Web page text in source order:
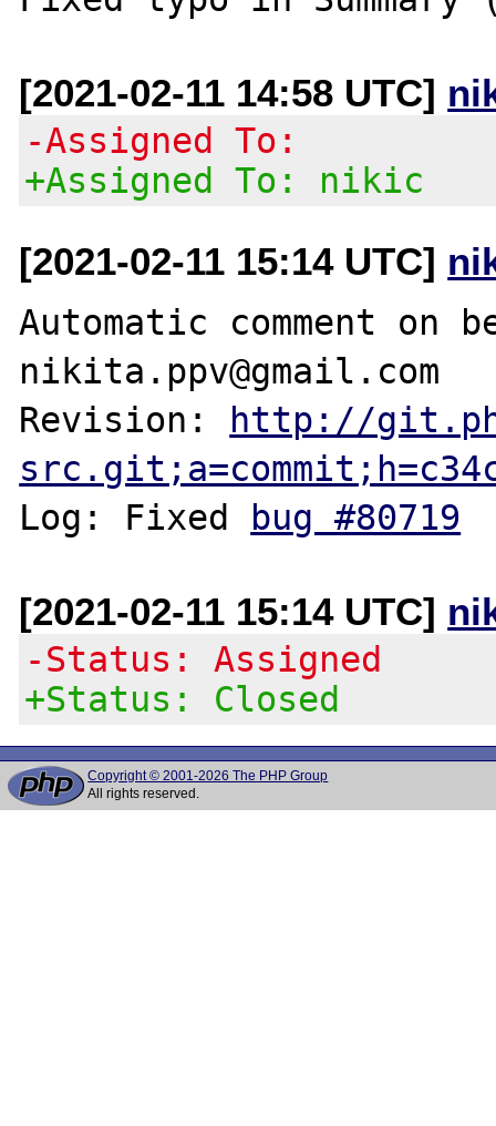
[2021-02-11 14:58 UTC]
-Assigned To:
+Assigned To: nikic
[2021-02-11 15:14 UTC]
Automatic comment on
nikita.ppv@gmail.com
Revision:
http://
Log: Fixed
bug #80719
[2021-02-11 15:14 UTC]
-Status: Assigned
+Status: Closed
Copyright © 2001-2026 The PHP Group
All rights reserved.